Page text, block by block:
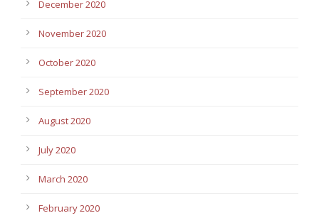
December 2020
November 2020
October 2020
September 2020
August 2020
July 2020
March 2020
February 2020